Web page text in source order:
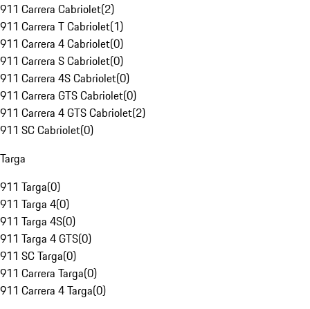
911 Carrera Cabriolet(2)
911 Carrera T Cabriolet(1)
911 Carrera 4 Cabriolet(0)
911 Carrera S Cabriolet(0)
911 Carrera 4S Cabriolet(0)
911 Carrera GTS Cabriolet(0)
911 Carrera 4 GTS Cabriolet(2)
911 SC Cabriolet(0)
Targa
911 Targa(0)
911 Targa 4(0)
911 Targa 4S(0)
911 Targa 4 GTS(0)
911 SC Targa(0)
911 Carrera Targa(0)
911 Carrera 4 Targa(0)